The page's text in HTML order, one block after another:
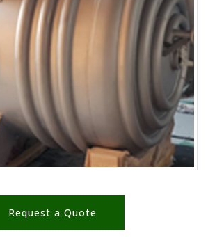
Request a Quote